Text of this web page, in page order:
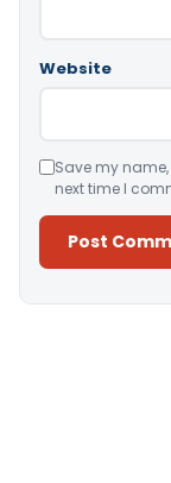
Website
Save my
next time I